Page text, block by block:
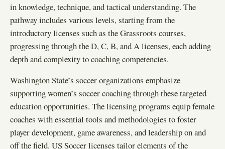
in knowledge, technique, and tactical understanding. The
pathway includes various levels, starting from the
introductory licenses such as the Grassroots courses,
progressing through the D, C, B, and A licenses, each adding
depth and complexity to coaching competencies.
Washington State’s soccer organizations emphasize
supporting women’s soccer coaching through these targeted
education opportunities. The licensing programs equip female
coaches with essential tools and methodologies to foster
player development, game awareness, and leadership on and
off the field. US Soccer licenses tailor elements of the